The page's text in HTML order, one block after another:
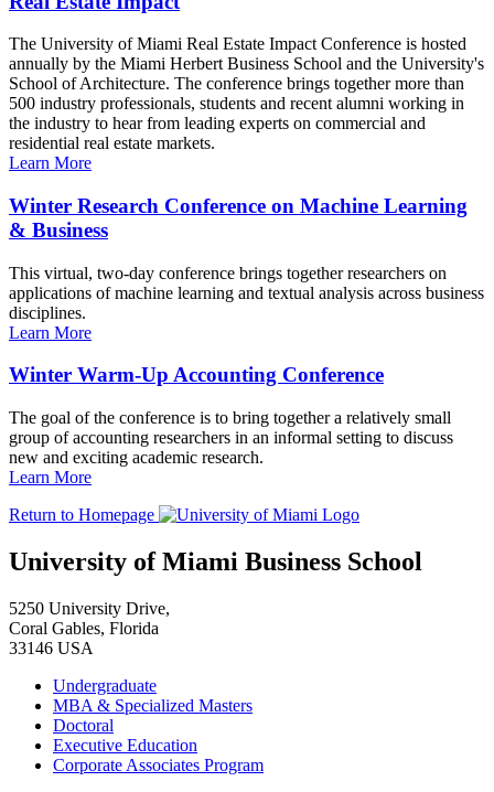
The University of Miami Real Estate Impact Conference is hosted
annually by the Miami Herbert Business School and the University's
School of Architecture. The conference brings together more than
500 industry professionals, students and recent alumni working in
the industry to hear from leading experts on commercial and
residential real estate markets.
Learn More
Winter Research Conference on Machine Learning
& Business
This virtual, two-day conference brings together researchers on
applications of machine learning and textual analysis across business
disciplines.
Learn More
Winter Warm-Up Accounting Conference
The goal of the conference is to bring together a relatively small
group of accounting researchers in an informal setting to discuss
new and exciting academic research.
Learn More
Return to Homepage
University of Miami Business School
5250 University Drive,
Coral Gables, Florida
33146 USA
Undergraduate
MBA & Specialized Masters
Doctoral
Executive Education
Corporate Associates Program